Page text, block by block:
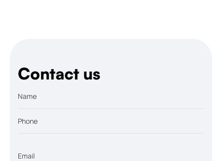
Contact us